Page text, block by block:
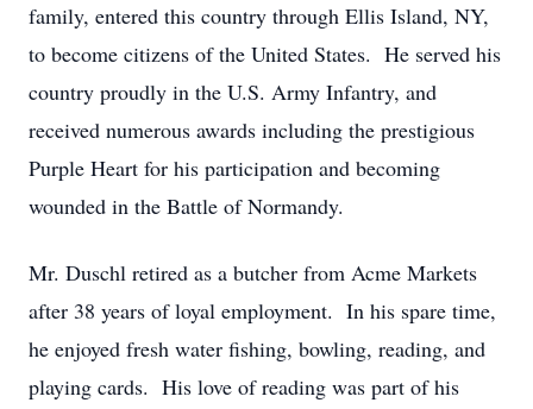
family, entered this country through Ellis Island, NY,
to become citizens of the United States. He served his
country proudly in the U.S. Army Infantry, and
received numerous awards including the prestigious
Purple Heart for his participation and becoming
wounded in the Battle of Normandy.
Mr. Duschl retired as a butcher from Acme Markets
after 38 years of loyal employment. In his spare time,
he enjoyed fresh water fishing, bowling, reading, and
playing cards. His love of reading was part of his